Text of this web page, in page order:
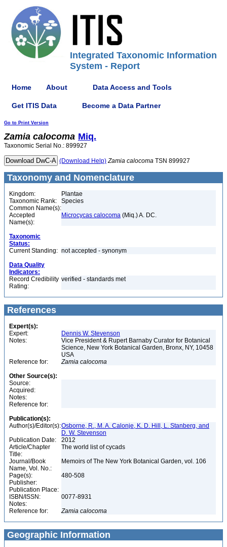
Integrated Taxonomic Information
System - Report
Home About Data Access and Tools
Get ITIS Data Become a Data Partner
Go to Print Version
Zamia calocoma Miq.
Taxonomic Serial No.: 899927
(Download Help) Zamia calocoma TSN 899927
Taxonomy and Nomenclature
Kingdom:
Plantae
Taxonomic Rank:
Species
Common Name(s):
Accepted
Name(s):
Microcycas calocoma (Miq.) A. DC.
Taxonomic
Status:
Current Standing: not accepted - synonym
Data Quality
Indicators:
Record Credibility
Rating:
verified - standards met
References
Expert(s):
Expert:
Dennis W. Stevenson
Notes:
Vice President & Rupert Barnaby Curator for Botanical
Science, New York Botanical Garden, Bronx, NY, 10458
USA
Reference for:
Zamia calocoma
Other Source(s):
Source:
Acquired:
Notes:
Reference for:
Publication(s):
Author(s)/Editor(s):Osborne, R., M. A. Calonje, K. D. Hill, L. Stanberg, and
D. W. Stevenson
Publication Date:
2012
Article/Chapter
Title:
The world list of cycads
Journal/Book
Name, Vol. No.:
Memoirs of The New York Botanical Garden, vol. 106
Page(s):
480-508
Publisher:
Publication Place:
ISBN/ISSN:
0077-8931
Notes:
Reference for:
Zamia calocoma
Geographic Information